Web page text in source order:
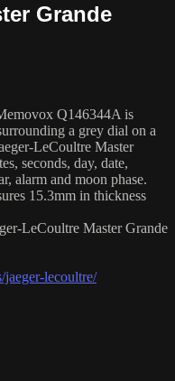
Grande
Q146344A is
a grey dial on a
LeCoultre Master
seconds, day, date,
alarm and moon phase.
15.3mm in thickness
LeCoultre Master Grande
lecoultre/